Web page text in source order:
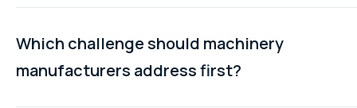
The causes are structural rather than situational. Sales-
operations need. Customer expectations have shifted
self-service. Service requests arrive through multiple
Which challenge should machinery
manufacturers address first?